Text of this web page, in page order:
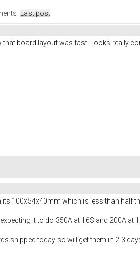
Last post
that board layout was fast. Looks really
its 100x54x40mm which is less than half
expecting it to do 350A at 16S and 200A at
shipped today so will get them in 2-3